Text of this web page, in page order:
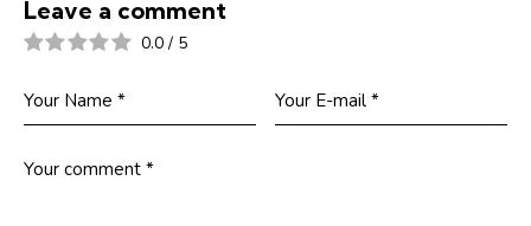
Leave a comment
0.0 / 5